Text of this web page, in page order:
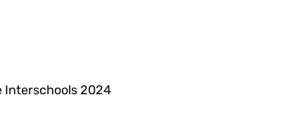
Interschools 2024